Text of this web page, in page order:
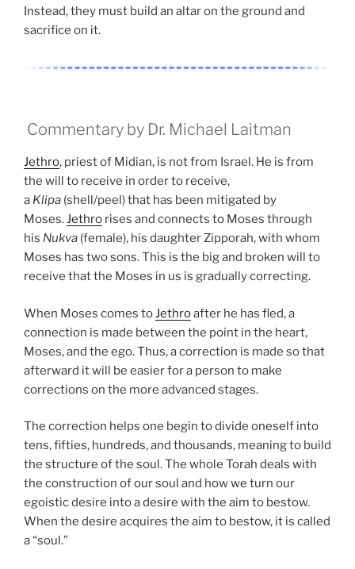
Instead, they must build an altar on the ground and
sacrifice on it.
Commentary by Dr. Michael Laitman
Jethro, priest of Midian, is not from Israel. He is from
the will to receive in order to receive,
a Klipa (shell/peel) that has been mitigated by
Moses.Jethro rises and connects to Moses through
his Nukva (female), his daughter Zipporah, with whom
Moses has two sons. This is the big and broken will to
receive that the Moses in us is gradually correcting.
When Moses comes toJethroafter he has fled, a
connection is made between the point in the heart,
Moses, and the ego. Thus, a correction is made so that
afterward it will be easier for a person to make
corrections on the more advanced stages.
The correction helps one begin to divide oneself into
tens, fifties, hundreds, and thousands, meaning to build
the structure of the soul. The whole Torah deals with
the construction of our soul and how we turn our
egoistic desire into a desire with the aim to bestow.
When the desire acquires the aim to bestow, it is called
a “soul.”